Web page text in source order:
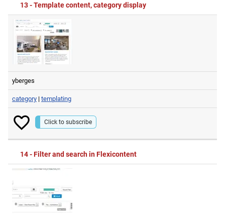
13 - Template content, category display
yberges
category | templating
Click to subscribe
14 - Filter and search in Flexicontent